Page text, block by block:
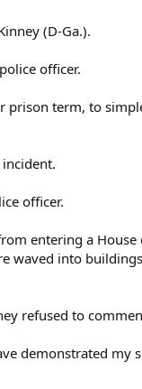
(D-Ga.).
officer.
prison term, to
officer.
entering a
waved into
refused to
demonstrated my